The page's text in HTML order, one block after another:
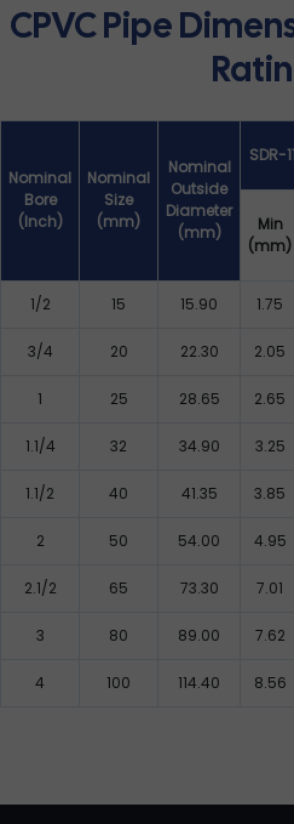
CPVC Pipe
Nominal
Bore
(Inch)
Nominal
Size
(mm)
Nominal
Outside
Diameter
(mm)
SDR-
Min
(mm)
1/2 15 15.90 1.75
3/4 20 22.30 2.05
1 25 28.65 2.65
1.1/4 32 34.90 3.25
1.1/2 40 41.35 3.85
2 50 54.00 4.95
2.1/2 65 73.30 7.01
3 80 89.00 7.62
4 100 114.40 8.56